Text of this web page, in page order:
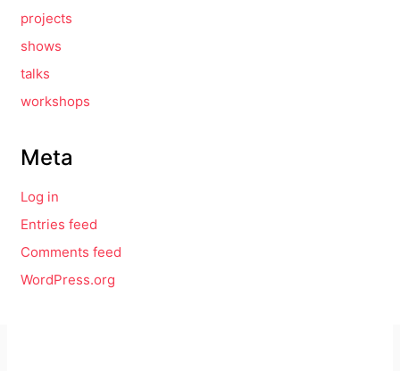
projects
shows
talks
workshops
Meta
Log in
Entries feed
Comments feed
WordPress.org